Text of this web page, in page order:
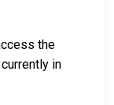
the
in